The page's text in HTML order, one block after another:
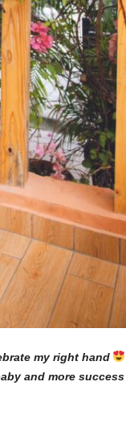
my right hand
and more success